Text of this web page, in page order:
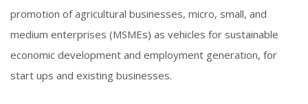
promotion of agricultural businesses, micro, small, and
medium enterprises (MSMEs) as vehicles for sustainable
economic development and employment generation, for
start ups and existing businesses.